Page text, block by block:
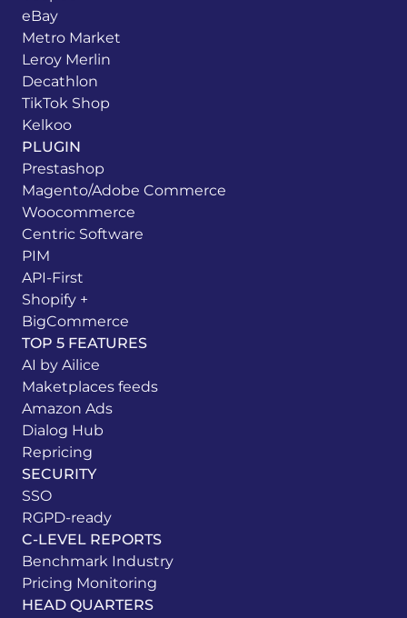
eBay
Metro Market
Leroy Merlin
Decathlon
TikTok Shop
Kelkoo
PLUGIN
Prestashop
Magento/Adobe Commerce
Woocommerce
Centric Software
PIM
API-First
Shopify +
BigCommerce
TOP 5 FEATURES
AI by Ailice
Maketplaces feeds
Amazon Ads
Dialog Hub
Repricing
SECURITY
SSO
RGPD-ready
C-LEVEL REPORTS
Benchmark Industry
Pricing Monitoring
HEAD QUARTERS